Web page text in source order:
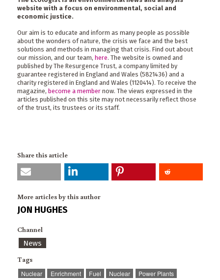
website with a focus on environmental, social and
economic justice.
Our aim is to educate and inform as many people as possible
about the wonders of nature, the crisis we face and the best
solutions and methods in managing that crisis. Find out about
our mission, and our team, here. The website is owned and
published by The Resurgence Trust, a company limited by
guarantee registered in England and Wales (5821436) and a
charity registered in England and Wales (1120414). To receive the
magazine, become a member now. The views expressed in the
articles published on this site may not necessarily reflect those
of the trust, its trustees or its staff.
Share this article
More articles by this author
JON HUGHES
Channel
News
Tags
Nuclear Enrichment Fuel Nuclear
Power Plants